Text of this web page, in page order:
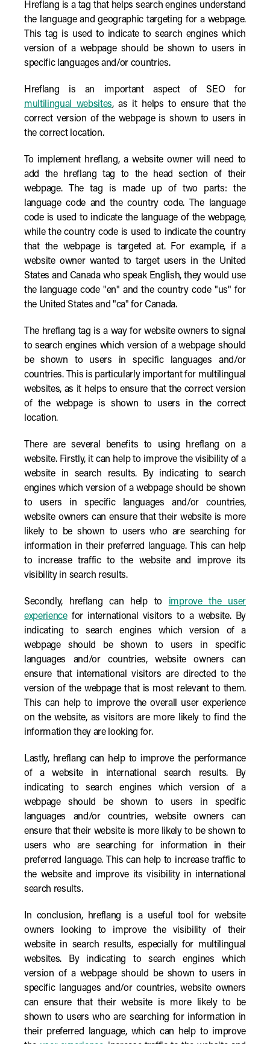
Hreflang is a tag that helps search engines understand
the language and geographic targeting for a webpage.
This tag is used to indicate to search engines which
version of a webpage should be shown to users in
specific languages and/or countries.
Hreflang is an important aspect of SEO for
multilingual websites, as it helps to ensure that the
correct version of the webpage is shown to users in
the correct location.
To implement hreflang, a website owner will need to
add the hreflang tag to the head section of their
webpage. The tag is made up of two parts: the
language code and the country code. The language
code is used to indicate the language of the webpage,
while the country code is used to indicate the country
that the webpage is targeted at. For example, if a
website owner wanted to target users in the United
States and Canada who speak English, they would use
the language code "en" and the country code "us" for
the United States and "ca" for Canada.
The hreflang tag is a way for website owners to signal
to search engines which version of a webpage should
be shown to users in specific languages and/or
countries. This is particularly important for multilingual
websites, as it helps to ensure that the correct version
of the webpage is shown to users in the correct
location.
There are several benefits to using hreflang on a
website. Firstly, it can help to improve the visibility of a
website in search results. By indicating to search
engines which version of a webpage should be shown
to users in specific languages and/or countries,
website owners can ensure that their website is more
likely to be shown to users who are searching for
information in their preferred language. This can help
to increase traffic to the website and improve its
visibility in search results.
Secondly, hreflang can help to improve the user
experiencefor international visitors to a website. By
indicating to search engines which version of a
webpage should be shown to users in specific
languages and/or countries, website owners can
ensure that international visitors are directed to the
version of the webpage that is most relevant to them.
This can help to improve the overall user experience
on the website, as visitors are more likely to find the
information they are looking for.
Lastly, hreflang can help to improve the performance
of a website in international search results. By
indicating to search engines which version of a
webpage should be shown to users in specific
languages and/or countries, website owners can
ensure that their website is more likely to be shown to
users who are searching for information in their
preferred language. This can help to increase traffic to
the website and improve its visibility in international
search results.
In conclusion, hreflang is a useful tool for website
owners looking to improve the visibility of their
website in search results, especially for multilingual
websites. By indicating to search engines which
version of a webpage should be shown to users in
specific languages and/or countries, website owners
can ensure that their website is more likely to be
shown to users who are searching for information in
their preferred language, which can help to improve